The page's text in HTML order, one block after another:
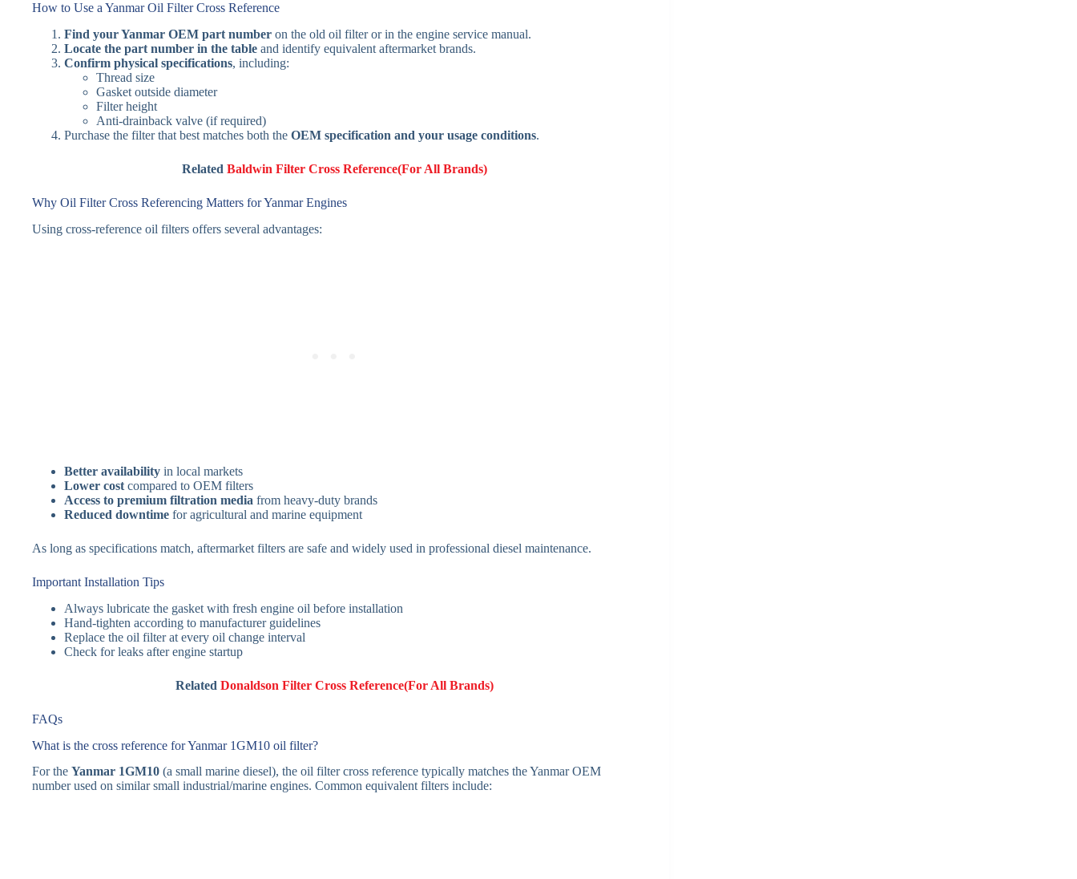
How to Use a Yanmar Oil Filter Cross Reference
Find your Yanmar OEM part number on the old oil filter or in the engine service manual.
Locate the part number in the table and identify equivalent aftermarket brands.
Confirm physical specifications, including:
Thread size
Gasket outside diameter
Filter height
Anti-drainback valve (if required)
Purchase the filter that best matches both the OEM specification and your usage conditions.
Related Baldwin Filter Cross Reference(For All Brands)
Why Oil Filter Cross Referencing Matters for Yanmar Engines
Using cross-reference oil filters offers several advantages:
Better availability in local markets
Lower cost compared to OEM filters
Access to premium filtration media from heavy-duty brands
Reduced downtime for agricultural and marine equipment
As long as specifications match, aftermarket filters are safe and widely used in professional diesel maintenance.
Important Installation Tips
Always lubricate the gasket with fresh engine oil before installation
Hand-tighten according to manufacturer guidelines
Replace the oil filter at every oil change interval
Check for leaks after engine startup
Related Donaldson Filter Cross Reference(For All Brands)
FAQs
What is the cross reference for Yanmar 1GM10 oil filter?
For the Yanmar 1GM10 (a small marine diesel), the oil filter cross reference typically matches the Yanmar OEM
number used on similar small industrial/marine engines. Common equivalent filters include: